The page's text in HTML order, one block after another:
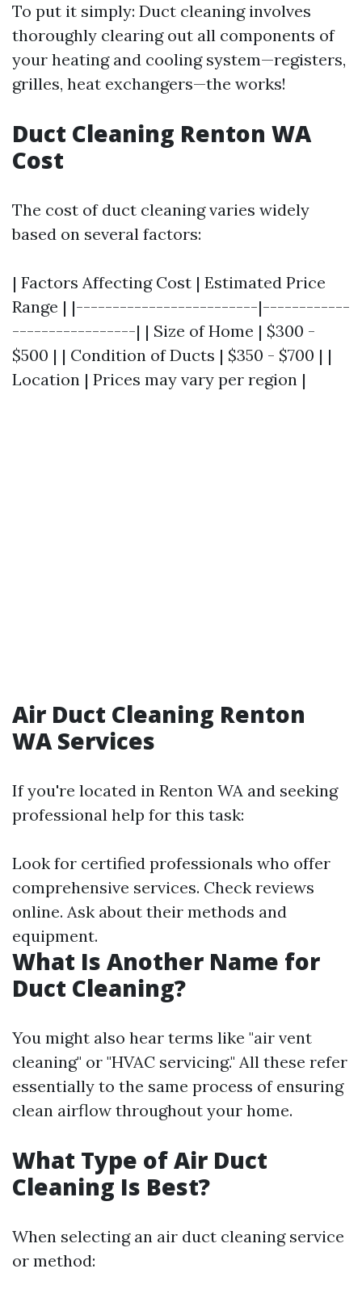
To put it simply: Duct cleaning involves
thoroughly clearing out all components of
your heating and cooling system—registers,
grilles, heat exchangers—the works!
Duct Cleaning Renton WA
Cost
The cost of duct cleaning varies widely
based on several factors:
| Factors Affecting Cost | Estimated Price
Range | |-------------------------|------------
-----------------| | Size of Home | $300 -
$500 | | Condition of Ducts | $350 - $700 | |
Location | Prices may vary per region |
Air Duct Cleaning Renton
WA Services
If you're located in Renton WA and seeking
professional help for this task:
Look for certified professionals who offer
comprehensive services. Check reviews
online. Ask about their methods and
equipment.
What Is Another Name for
Duct Cleaning?
You might also hear terms like "air vent
cleaning" or "HVAC servicing." All these refer
essentially to the same process of ensuring
clean airflow throughout your home.
What Type of Air Duct
Cleaning Is Best?
When selecting an air duct cleaning service
or method: